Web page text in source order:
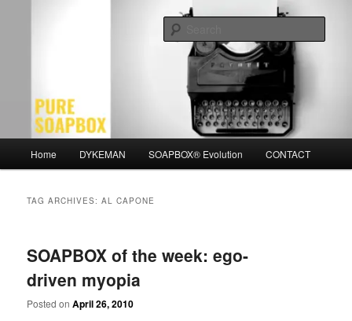
Home DYKEMAN SOAPBOX® Evolution CONTACT
TAG ARCHIVES:AL CAPONE
SOAPBOX of the week: ego-
driven myopia
Posted onApril 26, 2010